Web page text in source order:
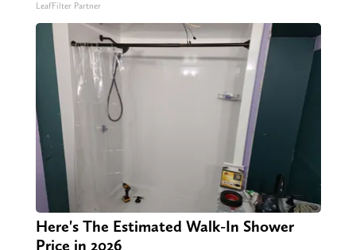
LeafFilter Partner
Here's The Estimated Walk-In Shower
Price in 2026